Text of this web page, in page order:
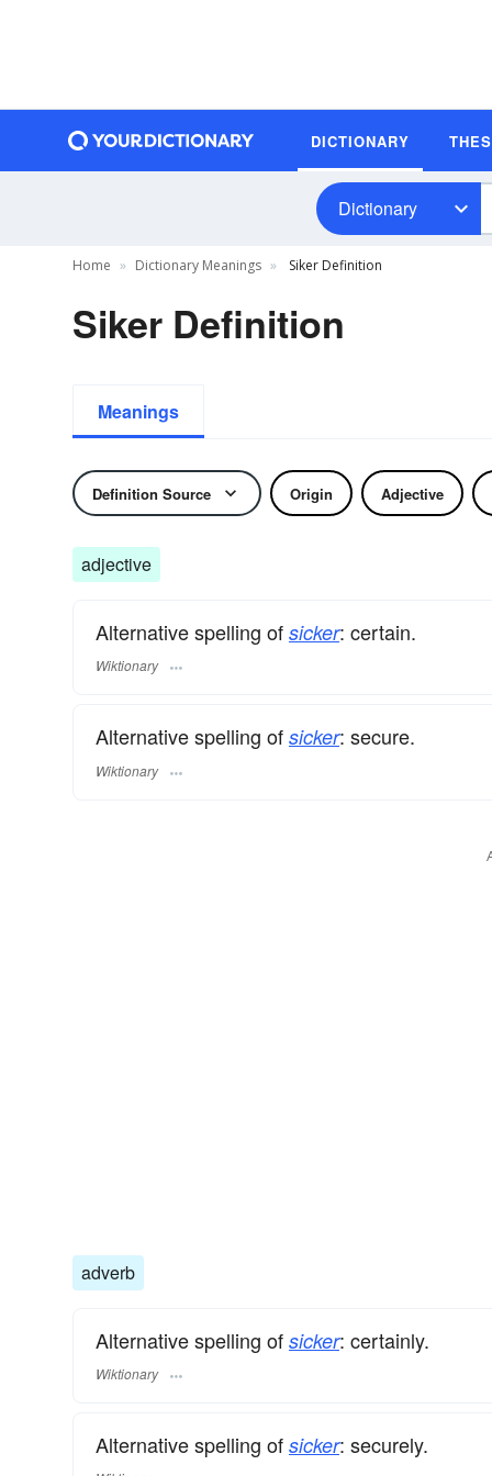
DICTIONARY
Dictionary
Home Dictionary Meanings Siker Definition
Siker Definition
Meanings
Definition Source Origin Adjective
adjective
Alternative spelling of sicker: certain.
Wiktionary
Alternative spelling of sicker: secure.
Wiktionary
adverb
Alternative spelling of sicker: certainly.
Wiktionary
Alternative spelling of sicker: securely.